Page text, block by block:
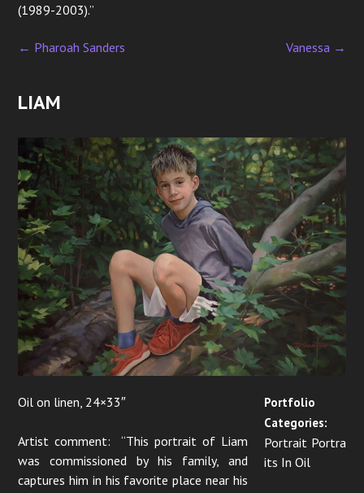
(1989-2003).”
P
s
n
a
v
i
g
a
t
i
← Pharoah Sanders Vanessa →
LIAM
Oil on linen, 24×33″
Artist comment: “This portrait of Liam
was commissioned by his family, and
captures him in his favorite place near his
Portfolio
Categories:
Portrait Portra
its In Oil